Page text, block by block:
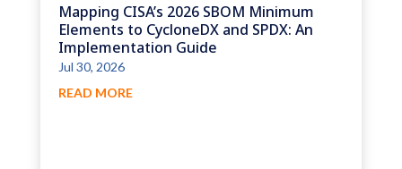
Mapping CISA’s 2026 SBOM Minimum
Elements to CycloneDX and SPDX: An
Implementation Guide
Jul 30, 2026
READ MORE